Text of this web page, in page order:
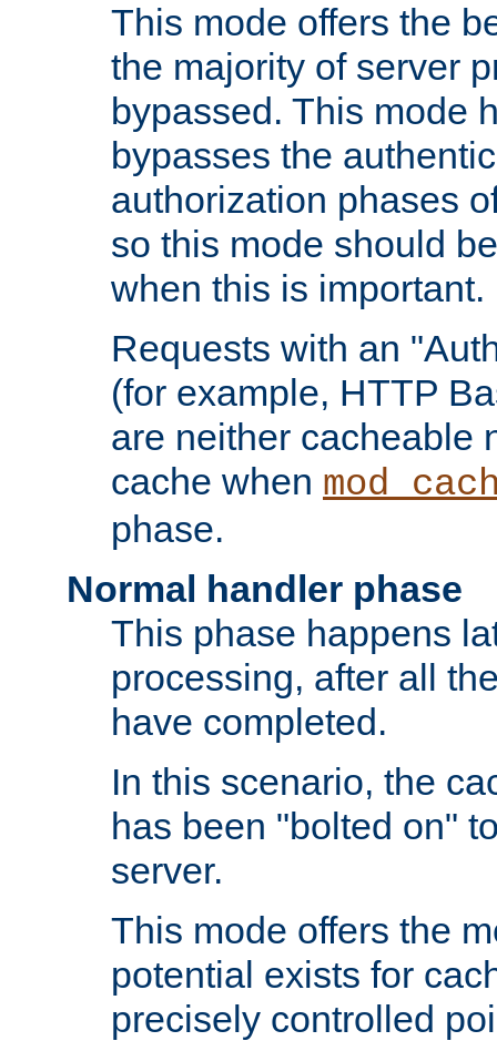
This mode offers the
the majority of server
bypassed. This mode
bypasses the
authorization phases
so this mode should
when this is important.
Requests with an
(for example, HTTP
are neither cacheable
cache when
phase.
Normal handler phase
This phase happens
processing, after all
have completed.
In this scenario, the
has been "bolted on"
server.
This mode offers the
potential exists for
precisely controlled